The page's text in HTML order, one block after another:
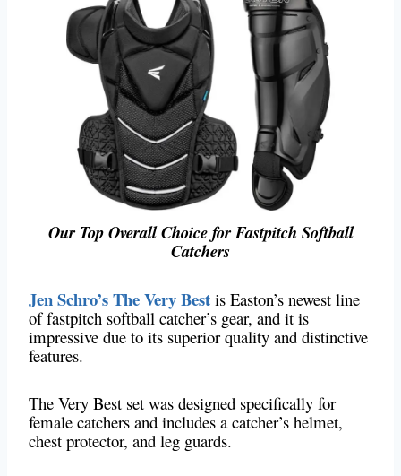
Our Top Overall Choice for Fastpitch Softball
Catchers
Jen Schro’s The Very Best is Easton’s newest line
of fastpitch softball catcher’s gear, and it is
impressive due to its superior quality and distinctive
features.
The Very Best set was designed specifically for
female catchers and includes a catcher’s helmet,
chest protector, and leg guards.